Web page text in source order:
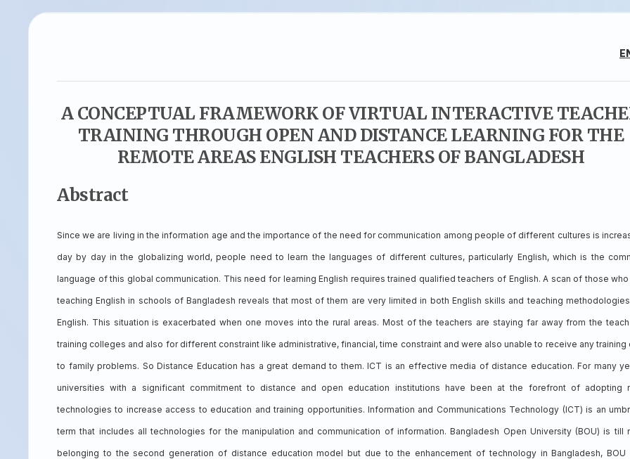
A CONCEPTUAL FRAMEWORK OF VIRTUAL INTERACTIVE
TRAINING THROUGH OPEN AND DISTANCE LEARNING FOR THE
REMOTE AREAS ENGLISH TEACHERS OF BANGLADESH
Abstract
Since we are living in the information age and the importance of the need for communication among people of different cultures is
day by day in the globalizing world, people need to learn the languages of different cultures, particularly English, which is the
language of this global communication. This need for learning English requires trained qualified teachers of English. A scan of those
teaching English in schools of Bangladesh reveals that most of them are very limited in both English skills and teaching
English. This situation is exacerbated when one moves into the rural areas. Most of the teachers are staying far away from the
training colleges and also for different constraint like administrative, financial, time constraint and were also unable to receive any training
to family problems. So Distance Education has a great demand to them. ICT is an effective media of distance education. For many
universities with a significant commitment to distance and open education institutions have been at the forefront of adopting
technologies to increase access to education and training opportunities. Information and Communications Technology (ICT) is an
term that includes all technologies for the manipulation and communication of information. Bangladesh Open University (BOU) is till
belonging to the second generation of distance education model but due to the enhancement of technology in Bangladesh, BOU